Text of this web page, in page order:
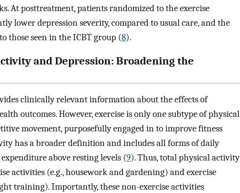
At posttreatment, patients randomized to the exercise
lower depression severity, compared to usual care, and the
those seen in the ICBT group (8).
and Depression: Broadening the
clinically relevant information about the effects of
outcomes. However, exercise is only one subtype of physical
movement, purposefully engaged in to improve fitness
has a broader definition and includes all forms of daily
above resting levels (9). Thus, total physical activity
activities (e.g., housework and gardening) and exercise
training). Importantly, these non-exercise activities